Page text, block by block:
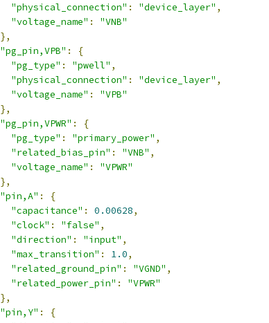
"physical_connection" : "device_layer" ,
"voltage_name" :
"VNB"
},
"pg_pin,VPB" :
{
"pg_type" : "pwell" ,
"physical_connection" : "device_layer" ,
"voltage_name" :
"VPB"
},
"pg_pin,VPWR" :
{
"pg_type" : "primary_power" ,
"related_bias_pin" : "VNB" ,
"voltage_name" :
"VPWR"
},
"pin,A" :
{
"capacitance" : 0.00628,
"clock" : "false" ,
"direction" : "input" ,
"max_transition" : 1.0,
"related_ground_pin" : "VGND" ,
"related_power_pin" :
"VPWR"
},
"pin,Y" :
{